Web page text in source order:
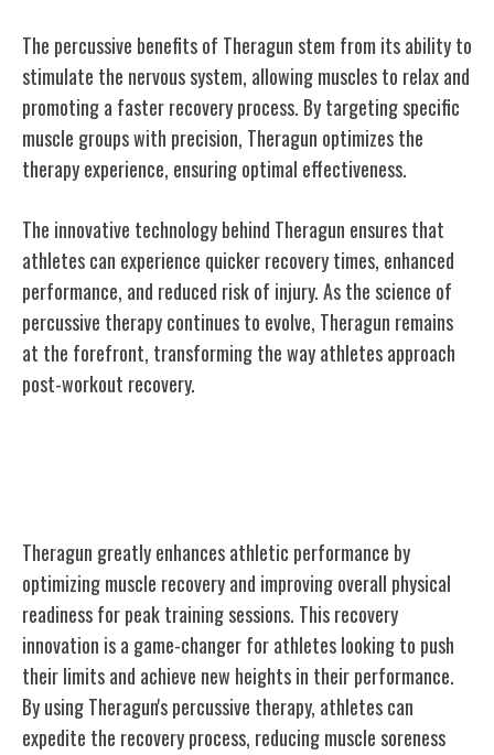
The percussive benefits of Theragun stem from its ability to
stimulate the nervous system, allowing muscles to relax and
promoting a faster recovery process. By targeting specific
muscle groups with precision, Theragun optimizes the
therapy experience, ensuring optimal effectiveness.
The innovative technology behind Theragun ensures that
athletes can experience quicker recovery times, enhanced
performance, and reduced risk of injury. As the science of
percussive therapy continues to evolve, Theragun remains
at the forefront, transforming the way athletes approach
post-workout recovery.
Theragun greatly enhances athletic performance by
optimizing muscle recovery and improving overall physical
readiness for peak training sessions. This recovery
innovation is a game-changer for athletes looking to push
their limits and achieve new heights in their performance.
By using Theragun's percussive therapy, athletes can
expedite the recovery process, reducing muscle soreness